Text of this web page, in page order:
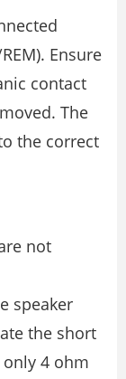
Ensure
contact
The
the correct
not
speaker
the short
4 ohm